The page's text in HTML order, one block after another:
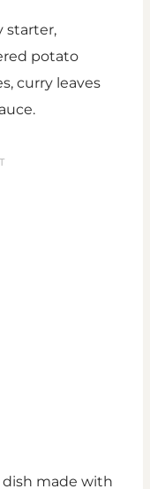
starter,
potato
curry leaves
dish made with